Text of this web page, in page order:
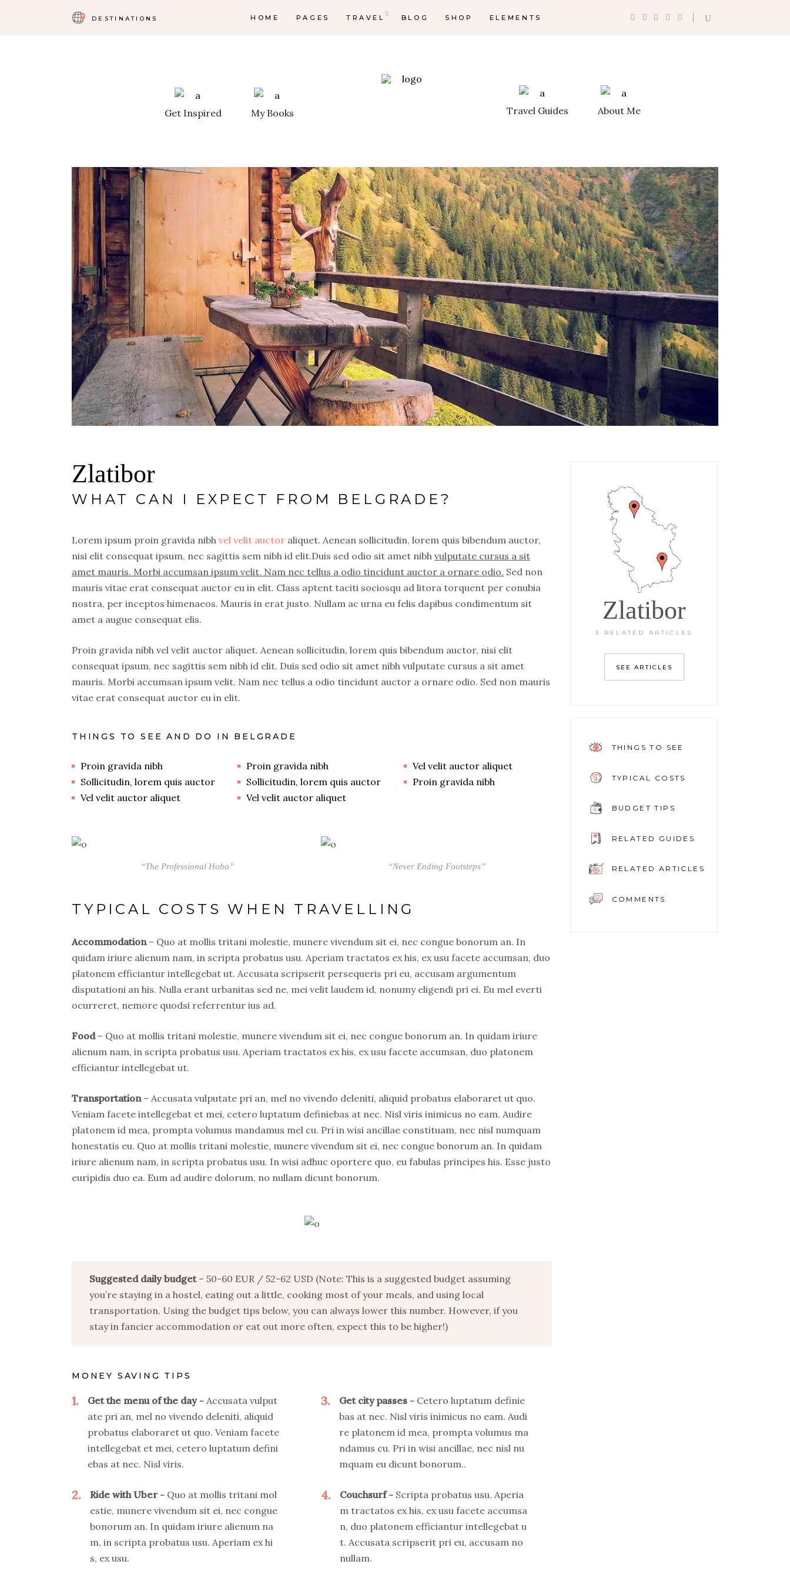
DESTINATIONS HOME PAGES TRAVEL BLOG SHOP ELEMENTS
Map With Destinations
Destination List
Blog List
Blog Slider
Horizontal Timeline
Instagram
Pie Charts
Countdown
Client Carousel
Testimonials
Get Inspired My Books Travel Guides About Me
Zlatibor
WHAT CAN I EXPECT FROM BELGRADE?
Lorem ipsum proin gravida nibh vel velit auctor aliquet. Aenean sollicitudin, lorem quis bibendum auctor,
nisi elit consequat ipsum, nec sagittis sem nibh id elit.Duis sed odio sit amet nibh vulputate cursus a sit
amet mauris. Morbi accumsan ipsum velit. Nam nec tellus a odio tincidunt auctor a ornare odio. Sed non
mauris vitae erat consequat auctor eu in elit. Class aptent taciti sociosqu ad litora torquent per conubia
nostra, per inceptos himenaeos. Mauris in erat justo. Nullam ac urna eu felis dapibus condimentum sit
amet a augue consequat elis.
Proin gravida nibh vel velit auctor aliquet. Aenean sollicitudin, lorem quis bibendum auctor, nisi elit
consequat ipsum, nec sagittis sem nibh id elit. Duis sed odio sit amet nibh vulputate cursus a sit amet
mauris. Morbi accumsan ipsum velit. Nam nec tellus a odio tincidunt auctor a ornare odio. Sed non mauris
vitae erat consequat auctor eu in elit.
THINGS TO SEE AND DO IN BELGRADE
Proin gravida nibh
Sollicitudin, lorem quis auctor
Vel velit auctor aliquet
Proin gravida nibh
Sollicitudin, lorem quis auctor
Vel velit auctor aliquet
Vel velit auctor aliquet
Proin gravida nibh
“The Professional Hobo” “Never Ending Footsteps”
TYPICAL COSTS WHEN TRAVELLING
Accommodation– Quo at mollis tritani molestie, munere vivendum sit ei, nec congue bonorum an. In
quidam iriure alienum nam, in scripta probatus usu. Aperiam tractatos ex his, ex usu facete accumsan, duo
platonem efficiantur intellegebat ut. Accusata scripserit persequeris pri eu, accusam argumentum
disputationi an his. Nulla erant urbanitas sed ne, mei velit laudem id, nonumy eligendi pri ei. Eu mel everti
ocurreret, nemore quodsi referrentur ius ad.
Food– Quo at mollis tritani molestie, munere vivendum sit ei, nec congue bonorum an. In quidam iriure
alienum nam, in scripta probatus usu. Aperiam tractatos ex his, ex usu facete accumsan, duo platonem
efficiantur intellegebat ut.
Transportation– Accusata vulputate pri an, mel no vivendo deleniti, aliquid probatus elaboraret ut quo.
Veniam facete intellegebat et mei, cetero luptatum definiebas at nec. Nisl viris inimicus no eam. Audire
platonem id mea, prompta volumus mandamus mel cu. Pri in wisi ancillae constituam, nec nisl numquam
honestatis eu. Quo at mollis tritani molestie, munere vivendum sit ei, nec congue bonorum an. In quidam
iriure alienum nam, in scripta probatus usu. In wisi adhuc oportere quo, eu fabulas principes his. Esse justo
euripidis duo ea. Eum ad audire dolorum, no nullam dicunt bonorum.
Suggested daily budget– 50-60 EUR / 52-62 USD (Note: This is a suggested budget assuming
you’re staying in a hostel, eating out a little, cooking most of your meals, and using local
transportation. Using the budget tips below, you can always lower this number. However, if you
stay in fancier accommodation or eat out more often, expect this to be higher!)
MONEY SAVING TIPS
1 Get the menu of the day
Accusata vulput
ate pri an, mel no vivendo deleniti, aliquid
probatus elaboraret ut quo. Veniam facete
intellegebat et mei, cetero luptatum defini
ebas at nec. Nisl viris.
2 Ride with Uber
Quo at mollis tritani mol
estie, munere vivendum sit ei, nec congue
bonorum an. In quidam iriure alienum na
m, in scripta probatus usu. Aperiam ex hi
s, ex usu.
3 Get city passes
Cetero luptatum definie
bas at nec. Nisl viris inimicus no eam. Audi
re platonem id mea, prompta volumus ma
ndamus cu. Pri in wisi ancillae, nec nisl nu
mquam eu dicunt bonorum..
4 Couchsurf
Scripta probatus usu. Aperia
m tractatos ex his, ex usu facete accumsa
n, duo platonem efficiantur intellegebat u
t. Accusata scripserit pri eu, accusam no
nullam.
Zlatibor
3 RELATED ARTICLES
SEE ARTICLES
THINGS TO SEE
TYPICAL COSTS
BUDGET TIPS
RELATED GUIDES
RELATED ARTICLES
COMMENTS